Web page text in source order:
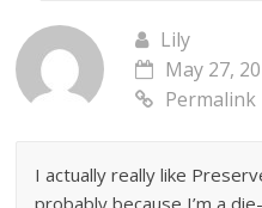
Lily
May 27,
Permalink
I actually really like